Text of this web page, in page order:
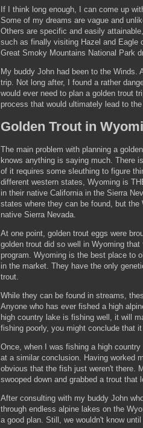
If I think long enough, I can come up
Some of my dreams are vague and
Others are specific and easily
such as finally visiting Hazel and Eagle
Great Smoky Mountains National Park
My buddy John had been to the
trip. Not long after, I found a rather
would ever need to plan a golden trout
process that would ultimately lead to
Golden Trout in
The main problem with planning a
knows anything is saying much. There
of it requires some sleuthing to figure
different western states, Wyoming is
in their native California in the Sierra
states where they can be found, but
native Sierra Nevada.
At one point, golden trout eggs were
golden trout did so well in Wyoming
program. Wyoming is the best place to
in the market. They have the only
trout.
While they can be found in streams,
Anyone who has ever fished a high
high country lake is fishing well, it will
fishing poorly, you might conclude that
Once, when I was fishing a high
at a similar conclusion. Having worked
obvious that the fish just weren't there.
swooped down and grabbed a trout
After consulting with my buddy John
through endless alpine lakes on the
a good plan. Still, we wouldn't know